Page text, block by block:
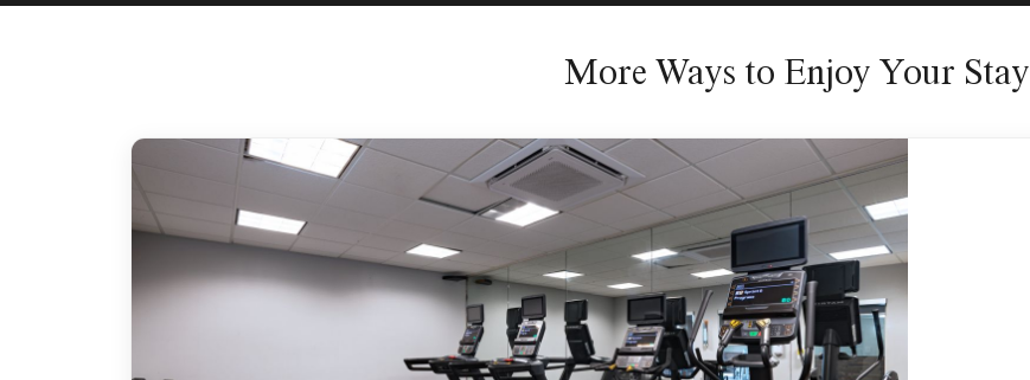
More Ways to Enjoy Your Stay